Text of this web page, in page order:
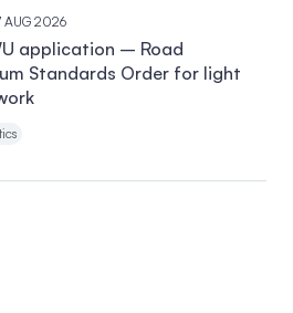
2026
application – Road
Standards Order for light